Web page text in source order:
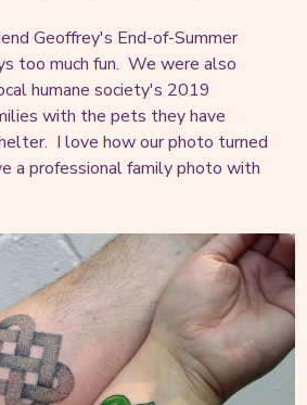
Geoffrey's End-of-Summer
too much fun. We were also
humane society's 2019
with the pets they have
I love how our photo turned
a professional family photo with